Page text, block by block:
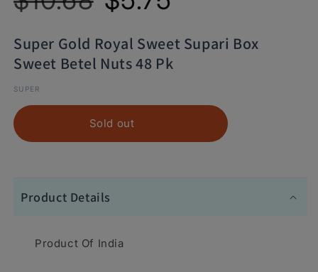
Super Gold Royal Sweet Supari Box
Sweet Betel Nuts 48 Pk
SUPER
Sold out
Product Details
Product Of India